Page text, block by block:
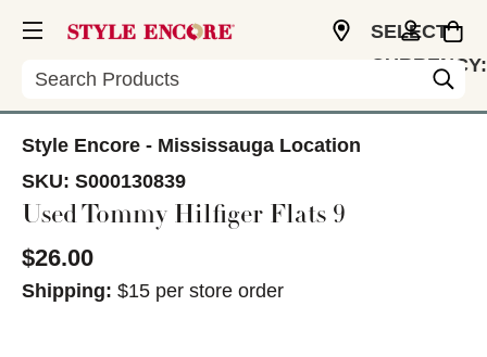
Search
SELECT
CURRENCY:
Style Encore - Mississauga Location
SKU: S000130839
Used Tommy Hilfiger Flats 9
$26.00
Shipping: $15 per store order